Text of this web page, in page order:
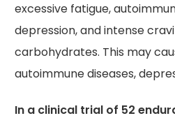
excessive fatigue,
depression, and intense
carbohydrates. This may
autoimmune diseases,
In a clinical trial of 52